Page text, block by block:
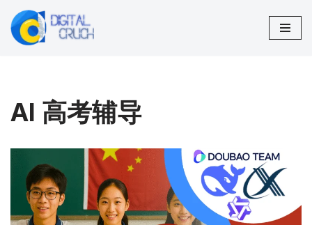
Skip
AI 高考辅导